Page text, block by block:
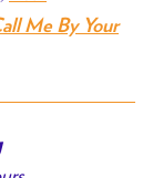
Me By Your